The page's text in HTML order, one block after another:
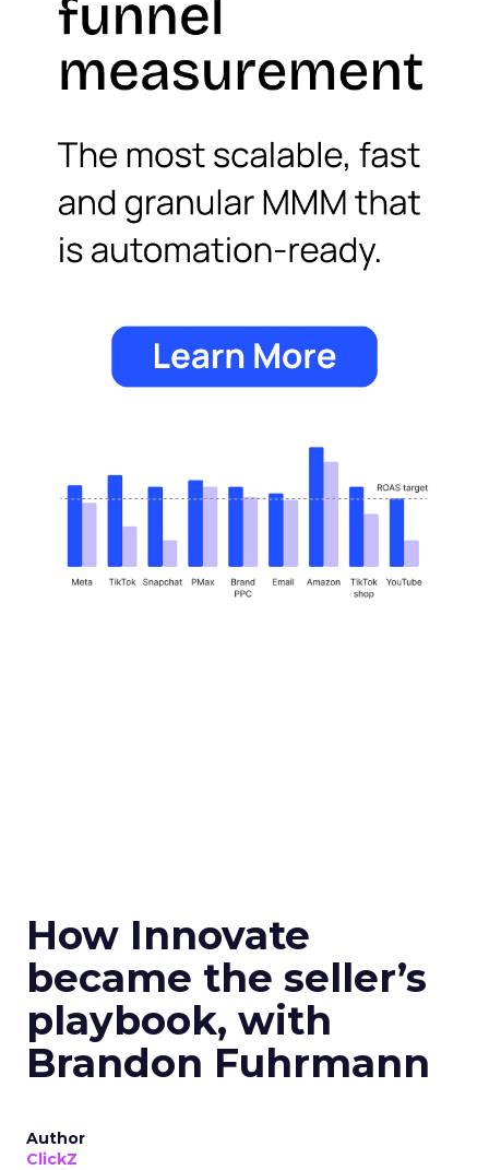
How Innovate
became the seller’s
playbook, with
Brandon Fuhrmann
Author
ClickZ